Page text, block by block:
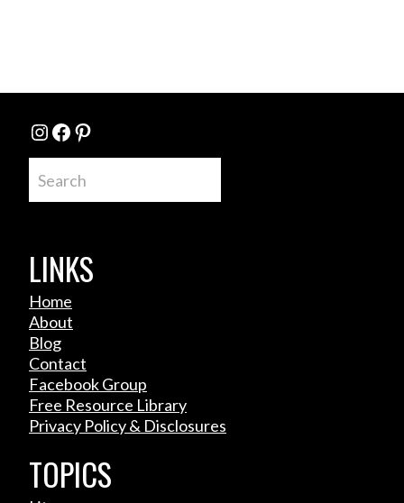
Instagram
Facebook
Pinterest
LINKS
Home
About
Blog
Contact
Facebook Group
Free Resource Library
Privacy Policy & Disclosures
TOPICS